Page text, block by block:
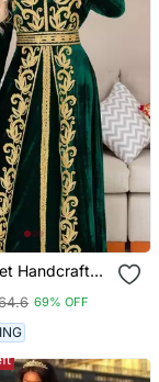
Handcrafted
Party
69% OFF